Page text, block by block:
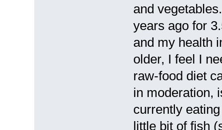
and
years ago for
and my health
older, I feel I
raw-food diet
in moderation,
currently
little bit of fish